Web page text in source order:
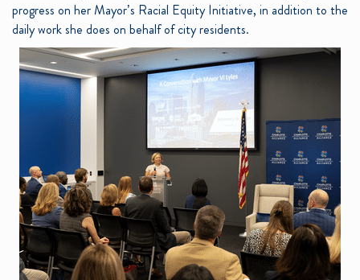
progress on her Mayor’s Racial Equity Initiative, in addition to the
daily work she does on behalf of city residents.